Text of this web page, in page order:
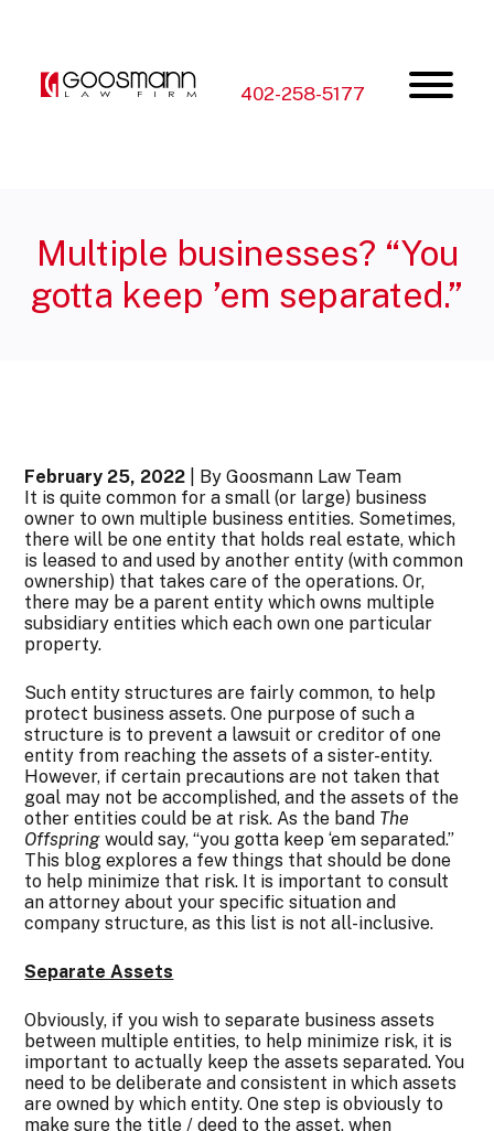
menu
402-258-5177
Multiple businesses? “You
gotta keep ’em separated.”
February 25, 2022 | By Goosmann Law Team
It is quite common for a small (or large) business
owner to own multiple business entities. Sometimes,
there will be one entity that holds real estate, which
is leased to and used by another entity (with common
ownership) that takes care of the operations. Or,
there may be a parent entity which owns multiple
subsidiary entities which each own one particular
property.
Such entity structures are fairly common, to help
protect business assets. One purpose of such a
structure is to prevent a lawsuit or creditor of one
entity from reaching the assets of a sister-entity.
However, if certain precautions are not taken that
goal may not be accomplished, and the assets of the
other entities could be at risk. As the band The
Offspring would say, “you gotta keep ‘em separated.”
This blog explores a few things that should be done
to help minimize that risk. It is important to consult
an attorney about your specific situation and
company structure, as this list is not all-inclusive.
Separate Assets
Obviously, if you wish to separate business assets
between multiple entities, to help minimize risk, it is
important to actually keep the assets separated. You
need to be deliberate and consistent in which assets
are owned by which entity. One step is obviously to
make sure the title / deed to the asset, when